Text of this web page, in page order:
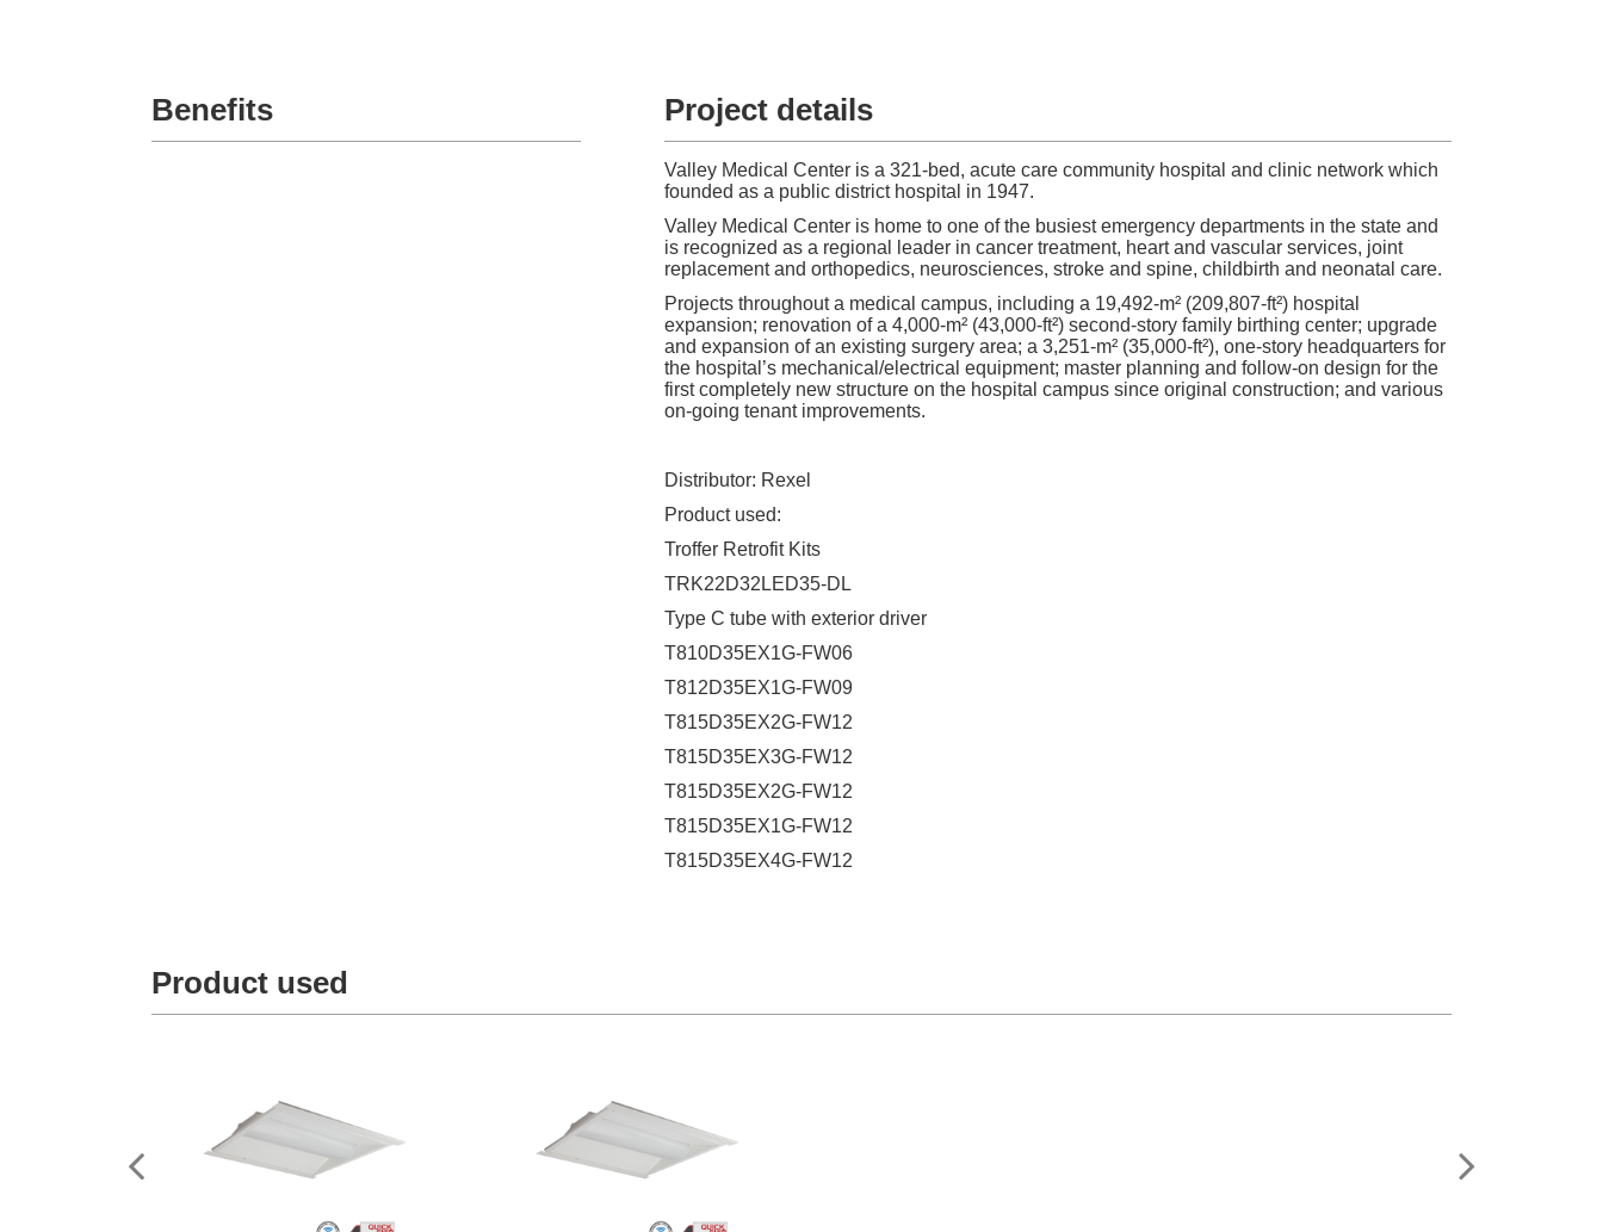
Benefits Project details
Valley Medical Center is a 321-bed, acute care community hospital and clinic network which
founded as a public district hospital in 1947.
Valley Medical Center is home to one of the busiest emergency departments in the state and
is recognized as a regional leader in cancer treatment, heart and vascular services, joint
replacement and orthopedics, neurosciences, stroke and spine, childbirth and neonatal care.
Projects throughout a medical campus, including a 19,492-m² (209,807-ft²) hospital
expansion; renovation of a 4,000-m² (43,000-ft²) second-story family birthing center; upgrade
and expansion of an existing surgery area; a 3,251-m² (35,000-ft²), one-story headquarters for
the hospital’s mechanical/electrical equipment; master planning and follow-on design for the
first completely new structure on the hospital campus since original construction; and various
on-going tenant improvements.
Distributor: Rexel
Product used:
Troffer Retrofit Kits
TRK22D32LED35-DL
Type C tube with exterior driver
T810D35EX1G-FW06
T812D35EX1G-FW09
T815D35EX2G-FW12
T815D35EX3G-FW12
T815D35EX2G-FW12
T815D35EX1G-FW12
T815D35EX4G-FW12
Product used